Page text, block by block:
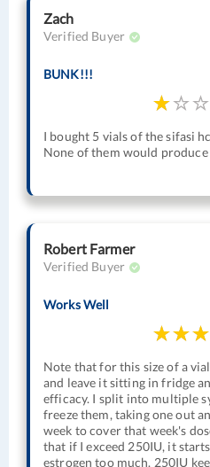
Zach
Verified Buyer
BUNK!!!
I bought 5 vials of the sifasi
None of them would
Robert Farmer
Verified Buyer
Works Well
Note that for this size of a
and leave it sitting in fridge
efficacy. I split into multiple
freeze them, taking one out
week to cover that week's
that if I exceed 250IU, it
estrogen too much. 250IU